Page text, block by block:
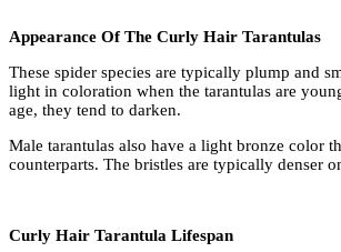
Appearance Of The Curly Hair Tarantulas
These spider species are typically plump and
light in coloration when the tarantulas are
age, they tend to darken.
Male tarantulas also have a light bronze color
counterparts. The bristles are typically denser
Curly Hair Tarantula Lifespan